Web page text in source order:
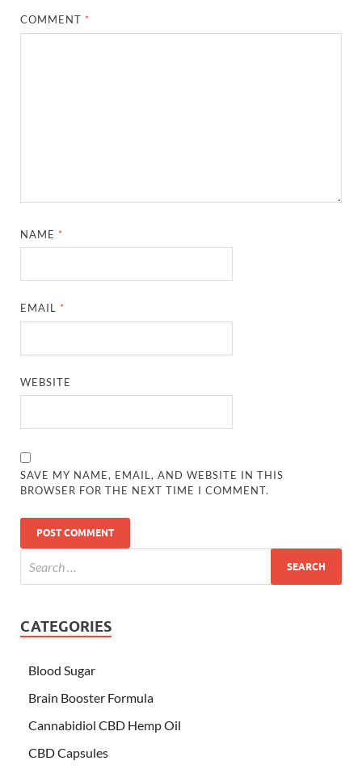
COMMENT *
NAME *
EMAIL *
WEBSITE
SAVE MY NAME, EMAIL, AND WEBSITE IN THIS
BROWSER FOR THE NEXT TIME I COMMENT.
CATEGORIES
Blood Sugar
Brain Booster Formula
Cannabidiol CBD Hemp Oil
CBD Capsules